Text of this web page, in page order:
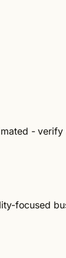
-
focused